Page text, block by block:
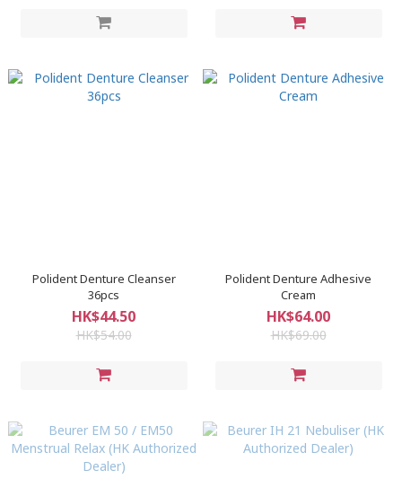
Polident Denture Cleanser
36pcs
HK$44.50
HK$54.00
Polident Denture Adhesive
Cream
HK$64.00
HK$69.00